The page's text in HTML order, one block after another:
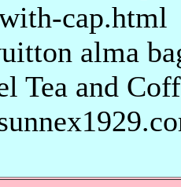
cap.html
alma
Tea and